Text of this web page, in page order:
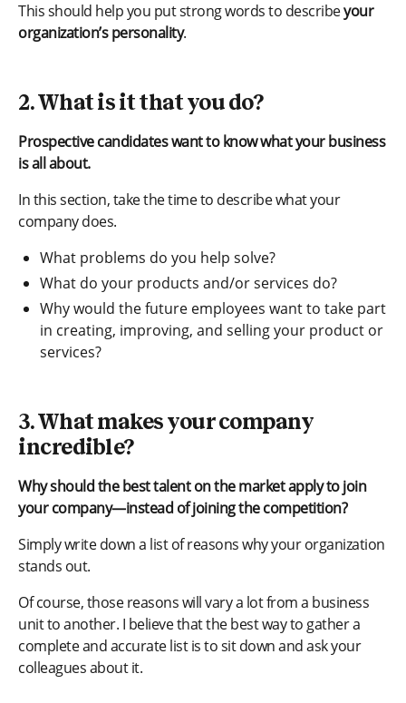
This should help you put strong words to describeyour
organization’s personality.
2. What is it that you do?
Prospective candidates want to know what your business
is all about.
In this section, take the time to describe what your
company does.
What problems do you help solve?
What do your products and/or services do?
Why would the future employees want to take part
in creating, improving, and selling your product or
services?
3. What makes your company
incredible?
Why should the best talent on the market apply to join
your company—instead of joining the competition?
Simply write down a list of reasons why your organization
stands out.
Of course, those reasons will vary a lot from a business
unit to another. I believe that the best way to gather a
complete and accurate list is to sit down and ask your
colleagues about it.